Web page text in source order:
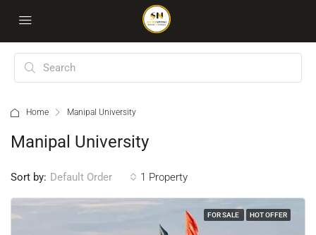
Home Manipal University
Manipal University
1 Property
Sort by: Default Order
FOR SALE HOT OFFER